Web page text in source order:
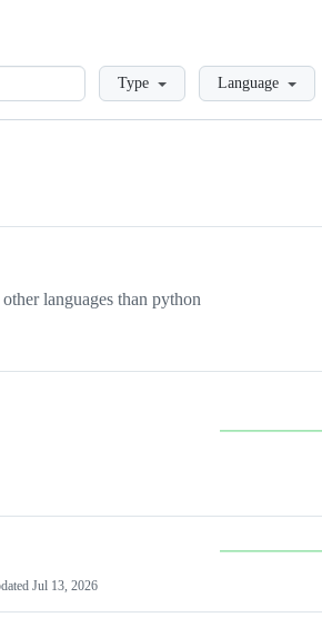
LoadingType Language
languages than python
Jul 13, 2026